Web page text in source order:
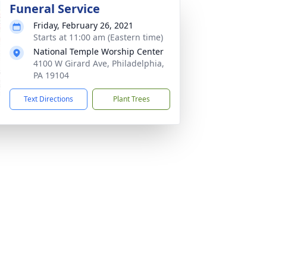
Funeral Service
Friday, February 26, 2021
Starts at 11:00 am (Eastern time)
National Temple Worship Center
4100 W Girard Ave, Philadelphia,
PA 19104
Text Directions Plant Trees